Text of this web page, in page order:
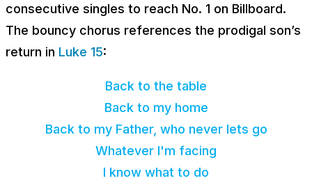
consecutive singles to reach No. 1 on Billboard.
The bouncy chorus references the prodigal son’s
return in Luke 15:
Back to the table
Back to my home
Back to my Father, who never lets go
Whatever I'm facing
I know what to do